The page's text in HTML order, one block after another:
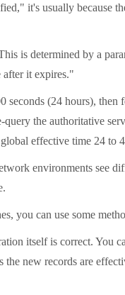
it's usually because
is determined by a
after it expires."
(24 hours),
the authoritative
effective time 24 to
environments see
you can use some
itself is correct. You
new records are